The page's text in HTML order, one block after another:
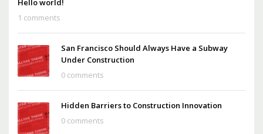
Hello world!
1 comments
San Francisco Should Always Have a Subway
Under Construction
0 comments
Hidden Barriers to Construction Innovation
0 comments